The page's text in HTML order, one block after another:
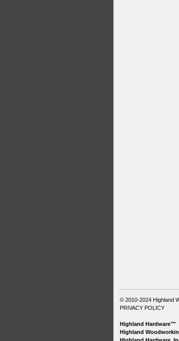
© 2010-2024 Highland
PRIVACY POLICY
Highland Hardware™
Highland
Highland Hardware,